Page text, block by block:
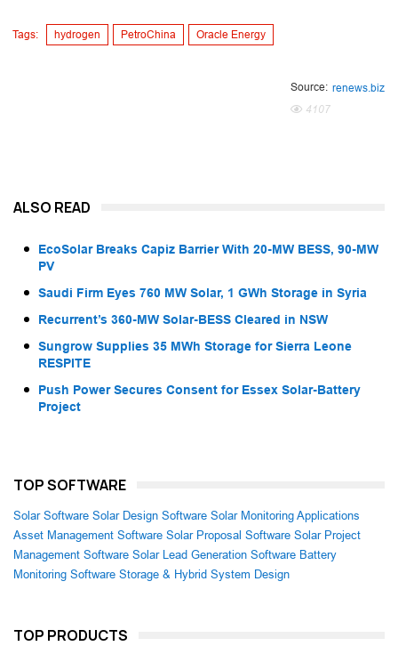
Tags: hydrogen PetroChina Oracle Energy
Source: renews.biz
4107
ALSO READ
EcoSolar Breaks Capiz Barrier With 20-MW BESS, 90-MW
PV
Saudi Firm Eyes 760 MW Solar, 1 GWh Storage in Syria
Recurrent’s 360-MW Solar-BESS Cleared in NSW
Sungrow Supplies 35 MWh Storage for Sierra Leone
RESPITE
Push Power Secures Consent for Essex Solar-Battery
Project
TOP SOFTWARE
Solar Software Solar Design Software Solar Monitoring Applications
Asset Management Software Solar Proposal Software Solar Project
Management Software Solar Lead Generation Software Battery
Monitoring Software Storage & Hybrid System Design
TOP PRODUCTS